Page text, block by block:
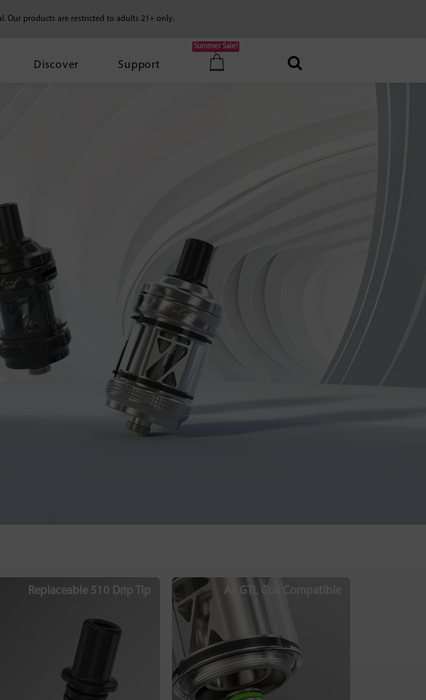
Our products are restricted to adults 21+ only.
Discover Support
Summer Sale!
Replaceable 510 Drip Tip All GTL Coil Compatible